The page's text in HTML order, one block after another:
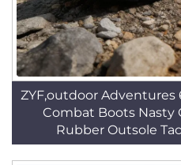
ZYF,outdoor Adventures
Combat Boots Nasty
Rubber Outsole